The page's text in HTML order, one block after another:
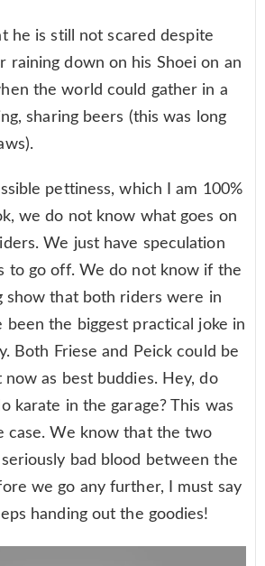
he is still not scared despite
raining down on his Shoei on an
the world could gather in a
sharing beers (this was long
pettiness, which I am 100%
we do not know what goes on
We just have speculation
to go off. We do not know if the
show that both riders were in
the biggest practical joke in
Both Friese and Peick could be
now as best buddies. Hey, do
karate in the garage? This was
case. We know that the two
bad blood between the
we go any further, I must say
handing out the goodies!